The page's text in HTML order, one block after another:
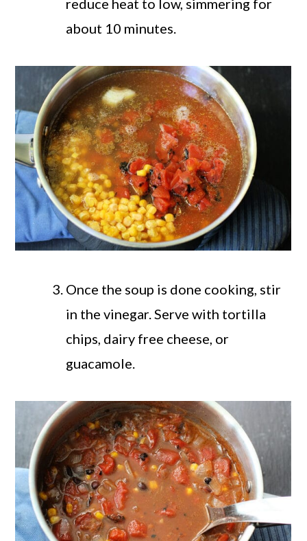
reduce heat to low, simmering for
about 10 minutes.
Once the soup is done cooking, stir
in the vinegar. Serve with tortilla
chips, dairy free cheese, or
guacamole.